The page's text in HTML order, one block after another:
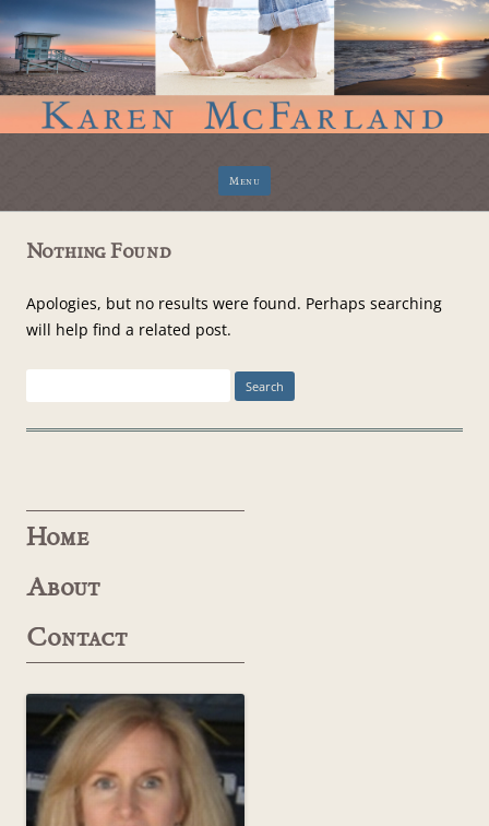
Menu
Nothing Found
Apologies, but no results were found. Perhaps searching
will help find a related post.
for:
Home
About
Contact